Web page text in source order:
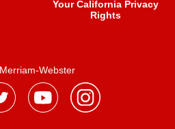
Your California Privacy
Rights
Webster